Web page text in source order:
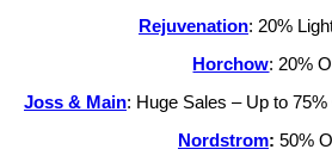
Rejuvenation: 20%
Horchow: 20%
Joss & Main: Huge Sales – Up to
Nordstrom: 50%